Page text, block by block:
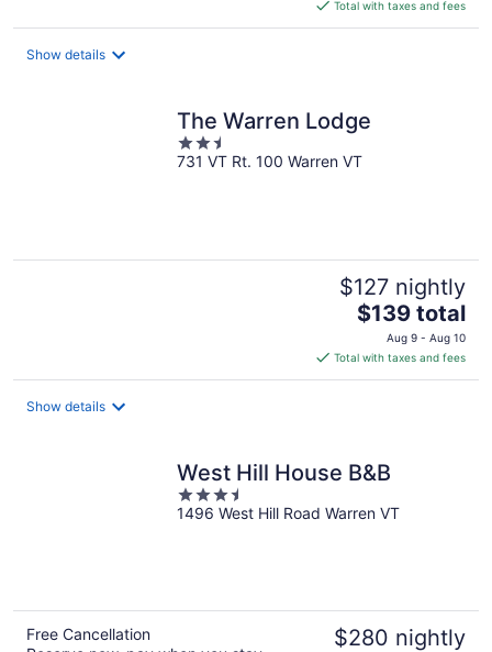
$218
Total with taxes and fees
Show details
The Warren Lodge
2.5
out
731 VT Rt. 100 Warren VT
$127 nightly
The
price
is
$139
$139 total
Aug 9 - Aug 10
Total with taxes and fees
Show details
West Hill House B&B
3.5
out
1496 West Hill Road Warren VT
Free Cancellation
$280 nightly